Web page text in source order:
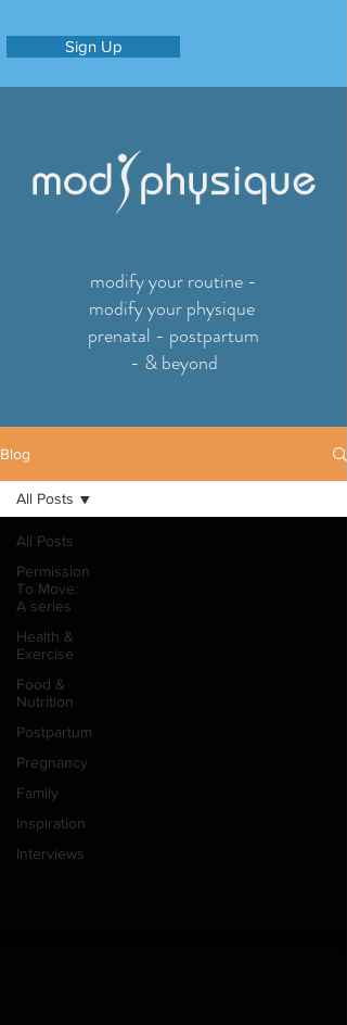
Sign Up
modify your routine -
modify your physique
prenatal - postpartum
- & beyond
Blog
All Posts
Permission
To Move:
A series
Health &
Exercise
Food &
Nutrition
Postpartum
Pregnancy
Family
Inspiration
Interviews
All Posts